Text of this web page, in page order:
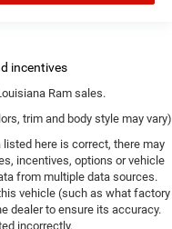
Ram sales.
trim and body style may vary)
here is correct, there may
incentives, options or vehicle
from multiple data sources.
vehicle (such as what factory
dealer to ensure its accuracy.
incorrectly.